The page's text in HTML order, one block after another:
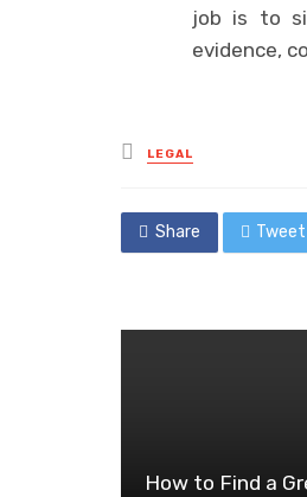
job is to
evidence,
Posted
in
LEGAL
Share Tweet
How to Find a